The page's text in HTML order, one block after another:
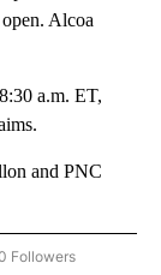
Alcoa
a.m. ET,
and PNC
"MONEY" TO
Followers